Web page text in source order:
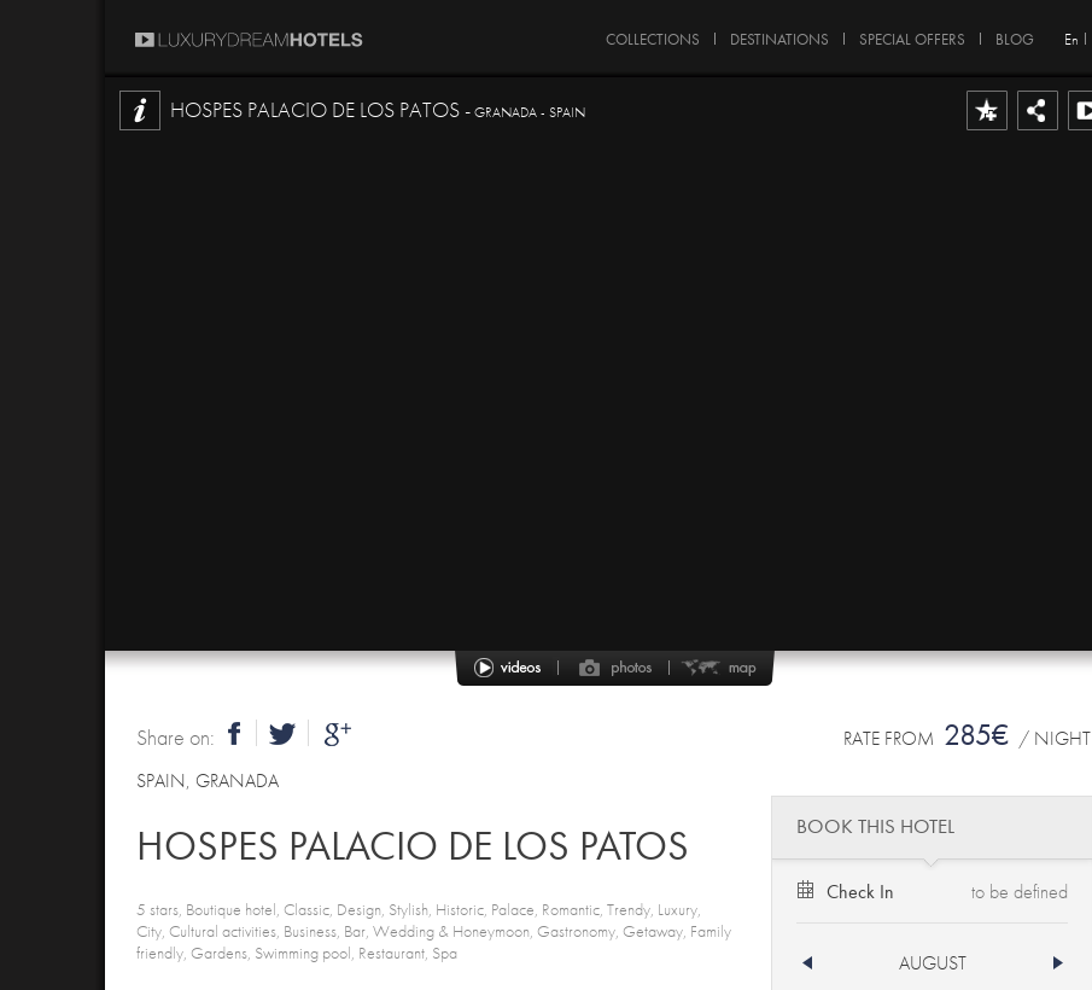
COLLECTIONS DESTINATIONS SPECIAL OFFERS BLOG En
HOSPES PALACIO DE LOS PATOS -GRANADA - SPAIN
RATE FROM 285€ / NIGHT
Share on:
SPAIN, GRANADA
HOSPES PALACIO DE LOS PATOS
5 stars, Boutique hotel, Classic, Design, Stylish, Historic, Palace, Romantic, Trendy, Luxury,
City, Cultural activities, Business, Bar, Wedding & Honeymoon, Gastronomy, Getaway, Family
friendly, Gardens, Swimming pool, Restaurant, Spa
BOOK THIS HOTEL
Check In
AUGUST